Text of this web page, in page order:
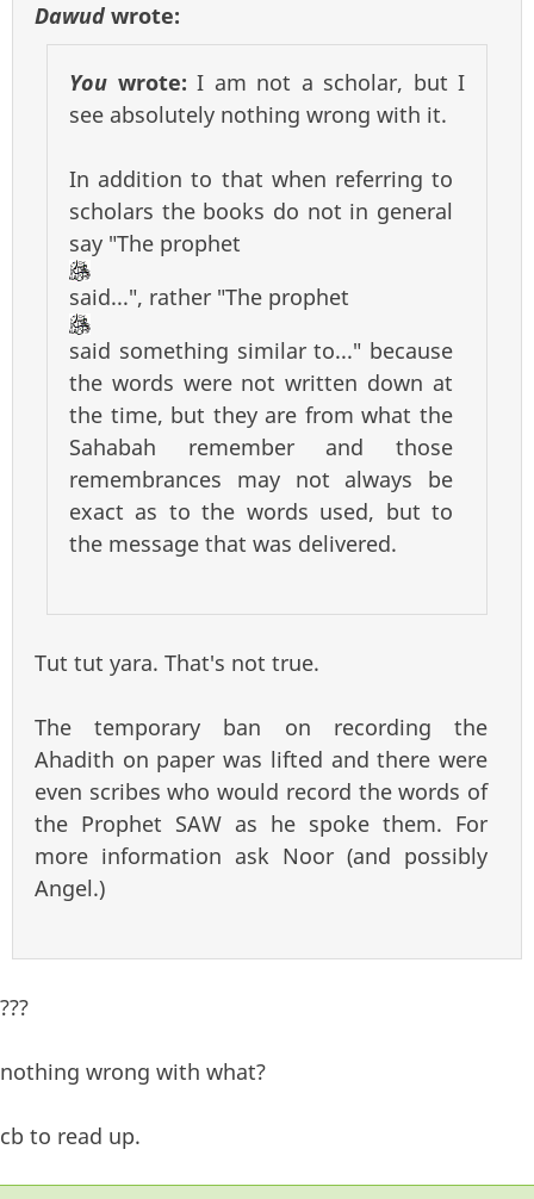
Dawud wrote:
You wrote: I am not a scholar, but I
see absolutely nothing wrong with it.
In addition to that when referring to
scholars the books do not in general
say "The prophet
said...", rather "The prophet
said something similar to..." because
the words were not written down at
the time, but they are from what the
Sahabah remember and those
remembrances may not always be
exact as to the words used, but to
the message that was delivered.
Tut tut yara. That's not true.
The temporary ban on recording the
Ahadith on paper was lifted and there were
even scribes who would record the words of
the Prophet SAW as he spoke them. For
more information ask Noor (and possibly
Angel.)
???
nothing wrong with what?
cb to read up.